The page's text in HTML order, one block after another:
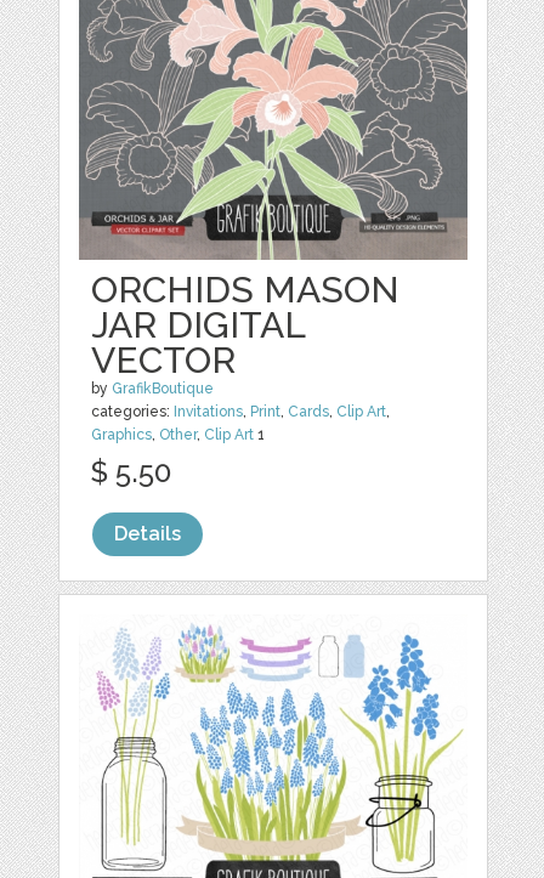
ORCHIDS MASON
JAR DIGITAL
VECTOR
by GrafikBoutique
categories: Invitations, Print, Cards, Clip Art,
Graphics, Other, Clip Art 1
$ 5.50
Details